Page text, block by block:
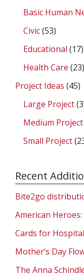
Basic Human
Civic(53)
Educational (17)
Health Care (23)
Project Ideas (45)
Large Project
Medium Project
Small Project
Recent
Bite2go
American
Cards for
Mother’s Day
The Anna